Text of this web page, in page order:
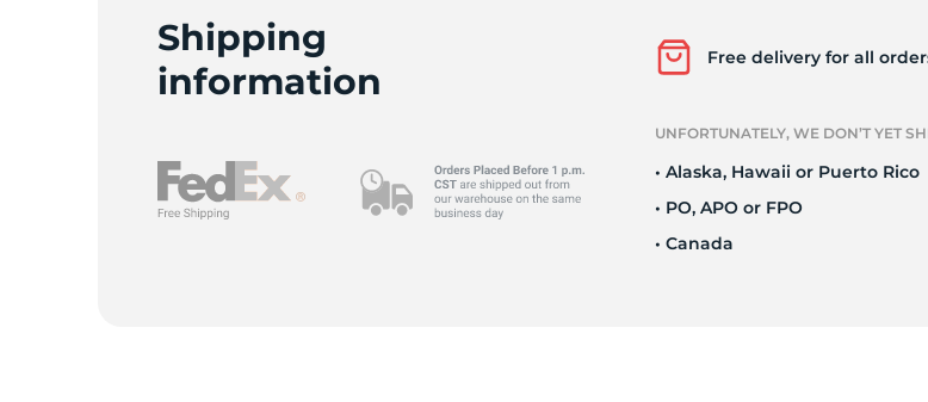
Shipping
information
Free delivery for all
UNFORTUNATELY, WE DON’T YET
• Alaska, Hawaii or Puerto Rico
• PO, APO or FPO
• Canada